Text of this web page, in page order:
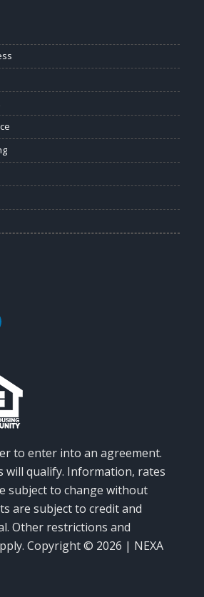
to enter into an agreement.
will qualify. Information, rates
subject to change without
are subject to credit and
Other restrictions and
Copyright © 2026 | NEXA